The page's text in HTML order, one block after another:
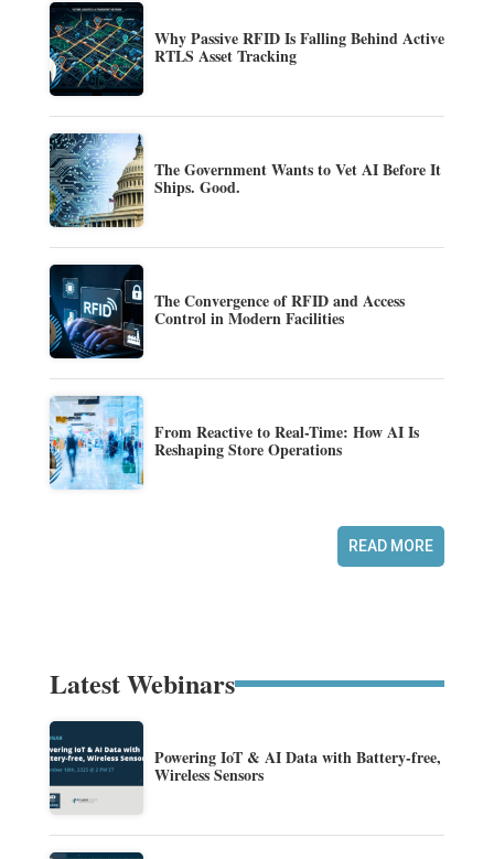
Why Passive RFID Is Falling Behind Active
RTLS Asset Tracking
The Government Wants to Vet AI Before It
Ships. Good.
The Convergence of RFID and Access
Control in Modern Facilities
From Reactive to Real-Time: How AI Is
Reshaping Store Operations
READ MORE
Latest Webinars
Powering IoT & AI Data with Battery-free,
Wireless Sensors